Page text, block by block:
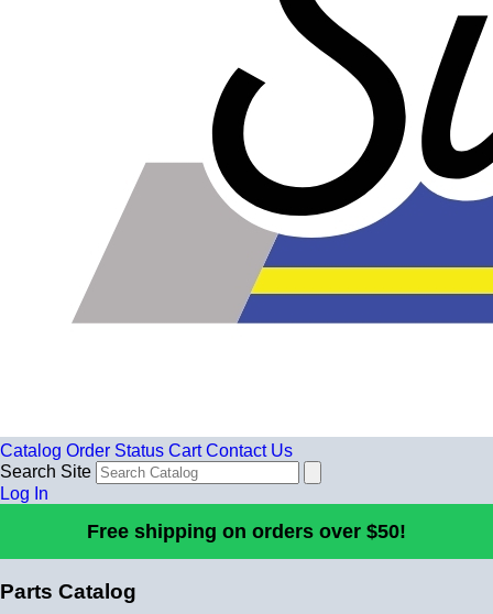
Catalog Order Status Cart Contact Us
Search Site
Log In
Free shipping on orders over $50!
Parts Catalog